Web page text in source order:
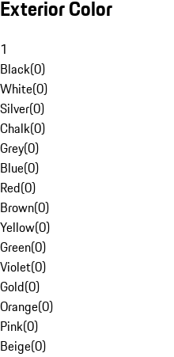
Exterior Color
1
Black(0)
White(0)
Silver(0)
Chalk(0)
Grey(0)
Blue(0)
Red(0)
Brown(0)
Yellow(0)
Green(0)
Violet(0)
Gold(0)
Orange(0)
Pink(0)
Beige(0)